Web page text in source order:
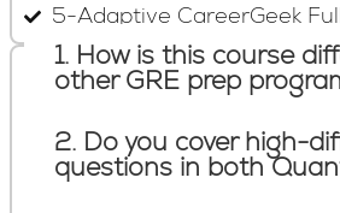
5-Adaptive CareerGeek
Frequently Asked
1. How is this course
other GRE prep
2. Do you cover high-
questions in both